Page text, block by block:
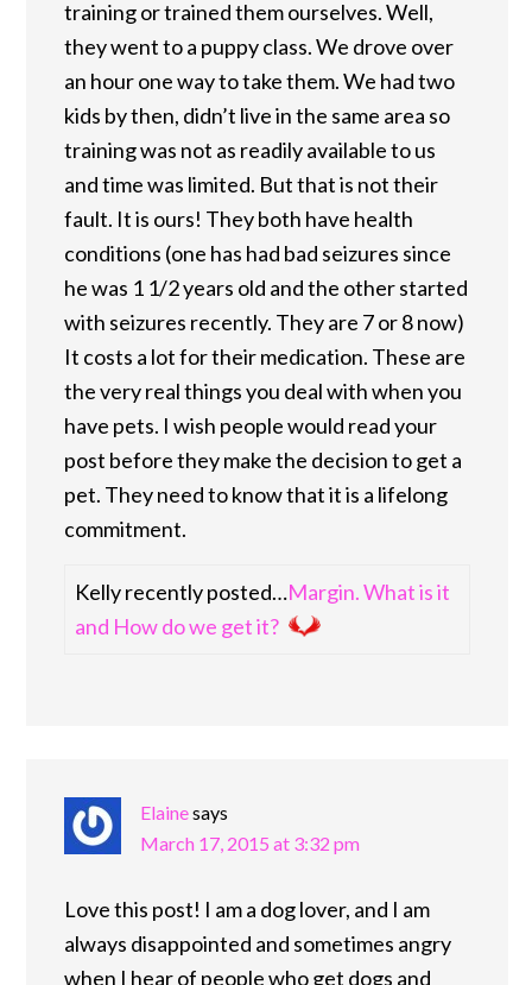
training or trained them ourselves. Well,
they went to a puppy class. We drove over
an hour one way to take them. We had two
kids by then, didn’t live in the same area so
training was not as readily available to us
and time was limited. But that is not their
fault. It is ours! They both have health
conditions (one has had bad seizures since
he was 1 1/2 years old and the other started
with seizures recently. They are 7 or 8 now)
It costs a lot for their medication. These are
the very real things you deal with when you
have pets. I wish people would read your
post before they make the decision to get a
pet. They need to know that it is a lifelong
commitment.
Kelly recently posted…Margin. What is it
and How do we get it?
Elainesays
March 17, 2015 at 3:32 pm
Love this post! I am a dog lover, and I am
always disappointed and sometimes angry
when I hear of people who get dogs and